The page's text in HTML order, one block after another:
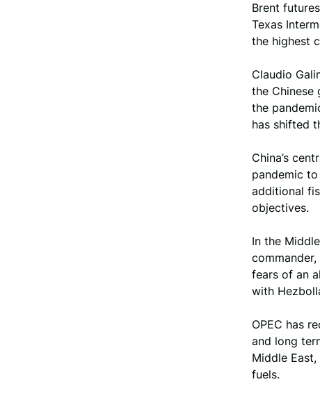
Brent
Texas
the highest
Claudio
the Chinese
the
has shifted
China’s
pandemic
additional
objectives.
In the
fears of an
with
OPEC has
and long
Middle
fuels.